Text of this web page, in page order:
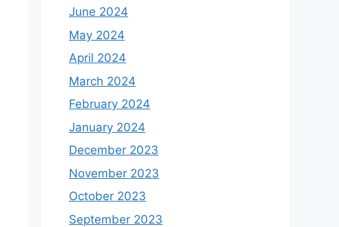
June 2024
May 2024
April 2024
March 2024
February 2024
January 2024
December 2023
November 2023
October 2023
September 2023